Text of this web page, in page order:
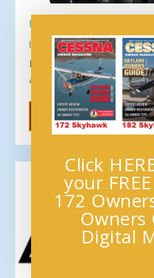
UAVIONIX AV-30-C
by Cessna Owner Organization
Press Release September
announced the long-
READ MORE
Click
your
172
Owners
Digital